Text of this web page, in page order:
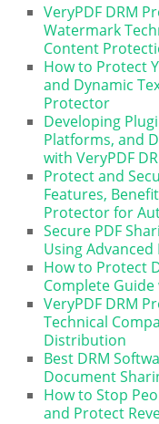
VeryPDF DRM
Watermark
Content
How to Protect
and Dynamic
Protector
Developing
Platforms, and
with VeryPDF
Protect and
Features,
Protector for
Secure PDF
Using
How to Protect
Complete
VeryPDF DRM
Technical
Distribution
Best DRM
Document
How to Stop
and Protect